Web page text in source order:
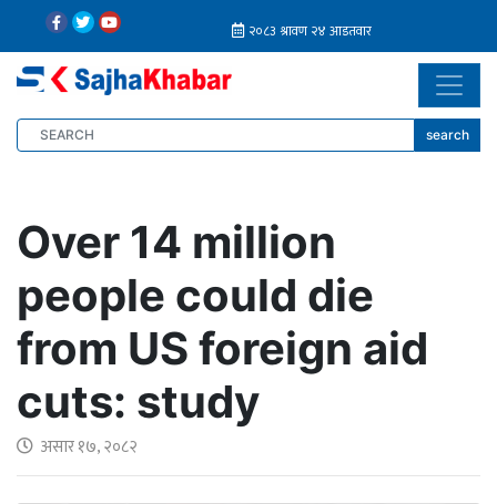
search
Over 14 million
people could die
from US foreign aid
cuts: study
असार १७, २०८२